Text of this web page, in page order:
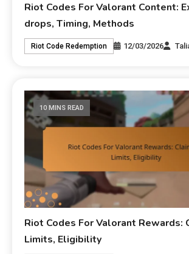
Riot Codes For Valorant Content:
drops, Timing, Methods
Riot Code Redemption 12/03/2026
10 MINS READ
Riot Codes For Valorant Rewards:
Limits, Eligibility